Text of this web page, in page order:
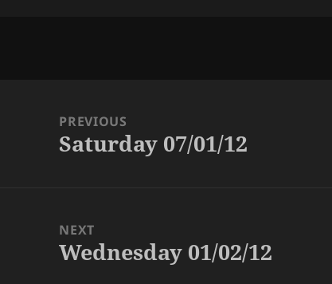
navigationPREVIOUS
Previous
Saturday 07/01/12
NEXT
Next
Wednesday 01/02/12